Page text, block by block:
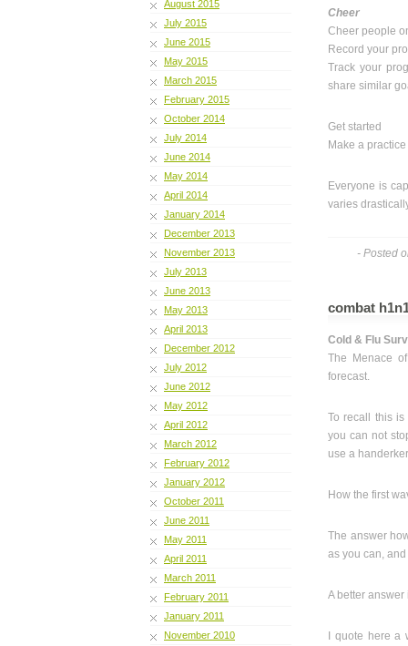
August 2015
July 2015
June 2015
May 2015
March 2015
February 2015
October 2014
July 2014
June 2014
May 2014
April 2014
January 2014
December 2013
November 2013
July 2013
June 2013
May 2013
April 2013
December 2012
July 2012
June 2012
May 2012
April 2012
March 2012
February 2012
January 2012
October 2011
June 2011
May 2011
April 2011
March 2011
February 2011
January 2011
November 2010
Cheer
Cheer people
Record your
Track your
share similar
Get started
Make a
Everyone is
varies
- Posted
combat
Cold & Flu
The Menace
forecast.
To recall this is
you can not
use a
How the first
The answer
as you can,
A better
I quote here a